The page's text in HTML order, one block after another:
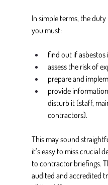
In simple terms, the
you must:
find out if asbestos
assess the risk of
prepare and
provide
disturb it (staff,
contractors).
This may sound
it’s easy to miss crucial
to contractor briefings.
audited and accredited